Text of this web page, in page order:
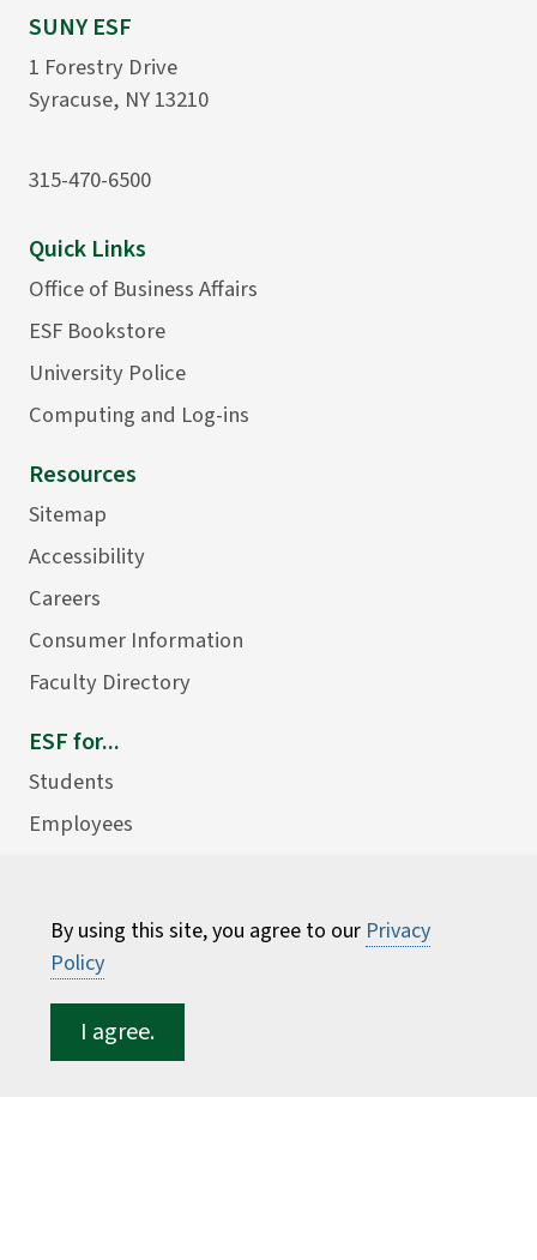
By using this site, you agree to our Privacy
Policy
I agree.
SUNY ESF
1 Forestry Drive
Syracuse, NY 13210
315-470-6500
Quick Links
Office of Business Affairs
ESF Bookstore
University Police
Computing and Log-ins
Resources
Sitemap
Accessibility
Careers
Consumer Information
Faculty Directory
ESF for...
Students
Employees